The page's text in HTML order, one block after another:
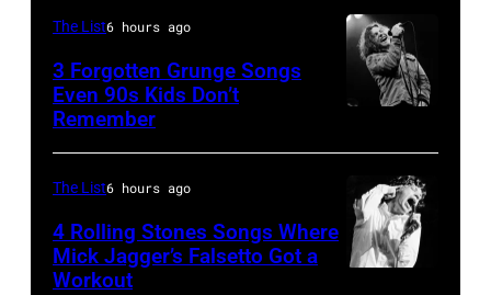
1997
in
Mountain
View,
(Photo
by
Tim
Mosenfelder/
in
Los
Angeles,
(Photo
by
Steve
Granitz/
IL
MARCH
7:
The List6 hours ago
3 Forgotten Grunge Songs
Even 90s Kids Don’t
Remember
The List6 hours ago
4 Rolling Stones Songs Where
Mick Jagger’s Falsetto Got a
Workout